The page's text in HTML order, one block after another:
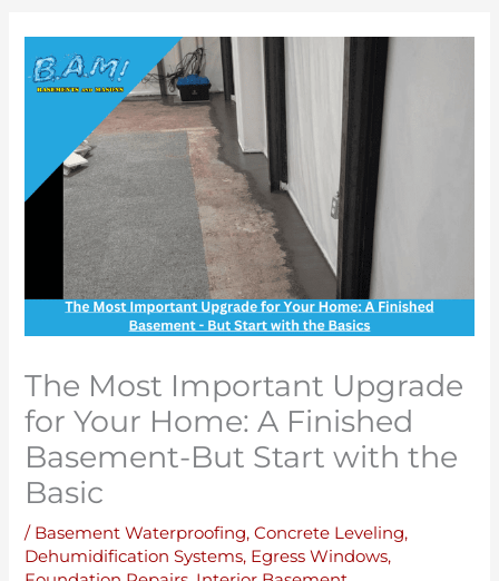
The Most Important Upgrade
for Your Home: A Finished
Basement-But Start with the
Basic
/ Basement Waterproofing,Concrete Leveling,
Dehumidification Systems, Egress Windows,